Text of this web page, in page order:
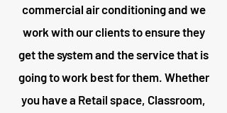
commercial air conditioning and we
work with our clients to ensure they
get the system and the service that is
going to work best for them. Whether
you have a Retail space, Classroom,